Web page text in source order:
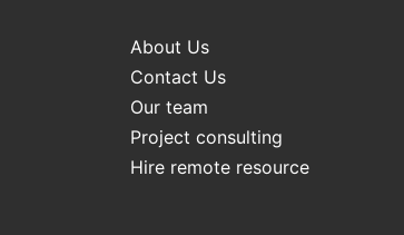
About Us
Contact Us
Our team
Project consulting
Hire remote resource